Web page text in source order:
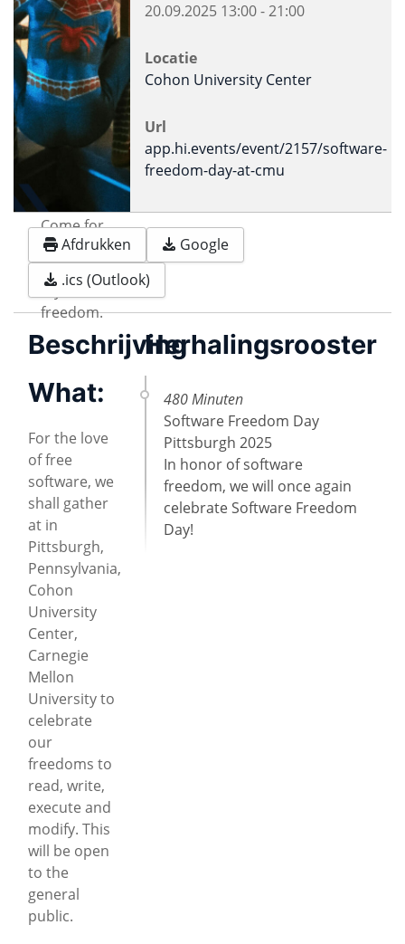
Come for
the
Software.
Stay for the
freedom.
20.09.2025 13:00-21:00
Locatie
Cohon University Center
Url
app.hi.events/event/2157/software-
freedom-day-at-cmu
Afdrukken
Google
.ics (Outlook)
Beschrijving
What:
For the love
of free
software, we
shall gather
at in
Pittsburgh,
Pennsylvania,
Cohon
University
Center,
Carnegie
Mellon
University to
celebrate
our
freedoms to
read, write,
execute and
modify. This
will be open
to the
general
public.
Herhalingsrooster
480 Minuten
Software Freedom Day
Pittsburgh 2025
In honor of software
freedom, we will once again
celebrate Software Freedom
Day!